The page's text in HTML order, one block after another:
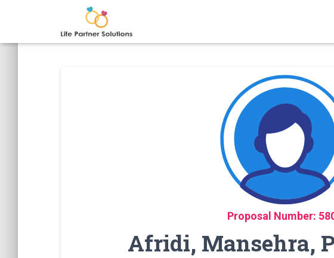
Proposal Number:
Afridi, Mansehra,